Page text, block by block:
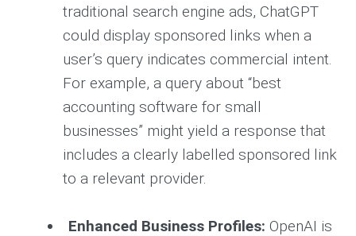
traditional search engine ads, ChatGPT
could display sponsored links when a
user’s query indicates commercial intent.
For example, a query about “best
accounting software for small
businesses” might yield a response that
includes a clearly labelled sponsored link
to a relevant provider.
Enhanced Business Profiles: OpenAI is